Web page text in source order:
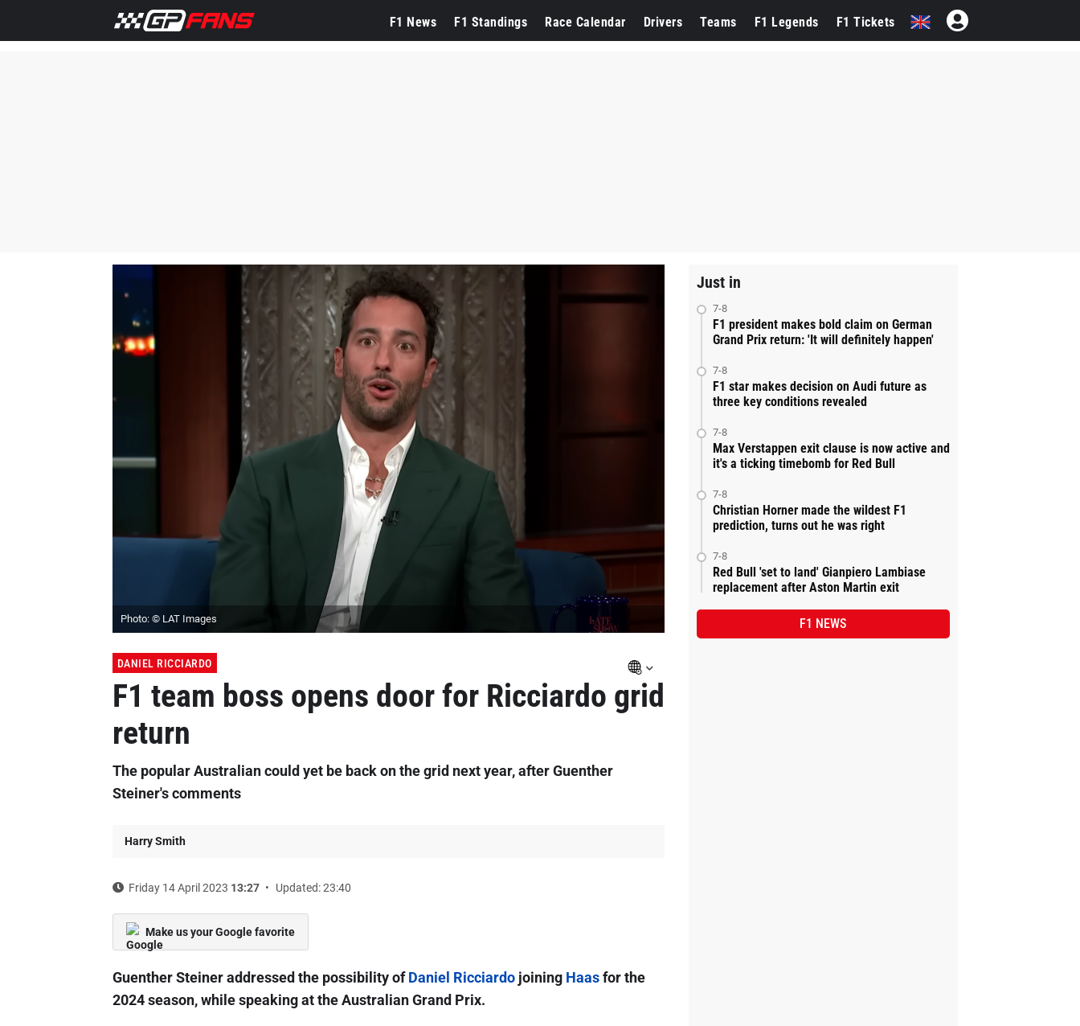
F1 News F1 Standings Race Calendar Drivers Teams F1 Legends F1 Tickets
Photo: © LAT Images
DANIEL RICCIARDO
F1 team boss opens door for Ricciardo grid
return
The popular Australian could yet be back on the grid next year, after Guenther
Steiner's comments
Harry Smith
Friday 14 April 2023 13:27 Updated: 23:40
Make us your Google favorite
Guenther Steiner addressed the possibility ofDaniel Ricciardojoining Haasfor the
2024 season, while speaking at the Australian Grand Prix.
Just in
7-8
F1 president makes bold claim on German
Grand Prix return: 'It will definitely happen'
7-8
F1 star makes decision on Audi future as
three key conditions revealed
7-8
Max Verstappen exit clause is now active and
it's a ticking timebomb for Red Bull
7-8
Christian Horner made the wildest F1
prediction, turns out he was right
7-8
Red Bull 'set to land' Gianpiero Lambiase
replacement after Aston Martin exit
F1 NEWS